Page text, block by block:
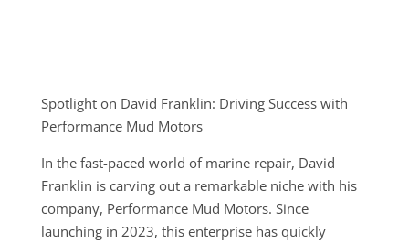
Spotlight on David Franklin: Driving Success with
Performance Mud Motors
In the fast-paced world of marine repair, David
Franklin is carving out a remarkable niche with his
company, Performance Mud Motors. Since
launching in 2023, this enterprise has quickly